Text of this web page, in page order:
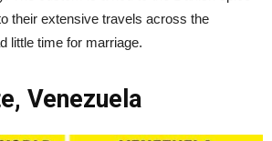
their extensive travels across the
little time for marriage.
Venezuela